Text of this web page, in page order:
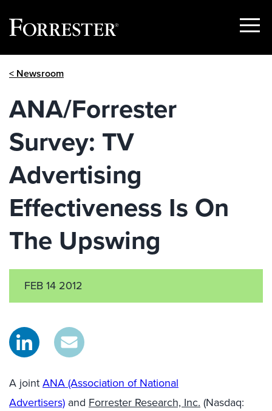
Show
< Newsroom
ANA/Forrester
Survey: TV
Advertising
Effectiveness Is On
The Upswing
FEB 14 2012
A jointANA (Association of National
Advertisers) and Forrester Research, Inc. (Nasdaq: